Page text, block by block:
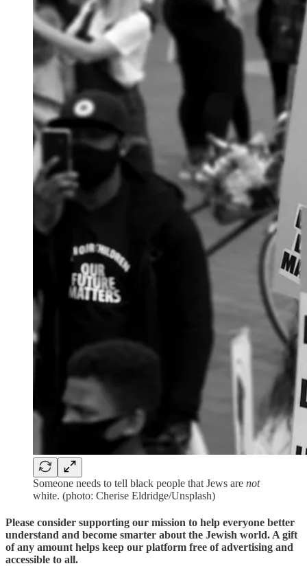
Someone needs to tell black people that Jews are not
white. (photo: Cherise Eldridge/Unsplash)
Please consider supporting our mission to help everyone better
understand and become smarter about the Jewish world. A gift
of any amount helps keep our platform free of advertising and
accessible to all.